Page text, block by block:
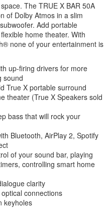
The TRUE X BAR 50A
of Dolby Atmos in a slim
Add portable
home theater. With
none of your entertainment is
up-firing drivers for more
sound
True X portable surround
theater (True X Speakers sold
bass that will rock your
Bluetooth, AirPlay 2, Spotify
of your sound bar, playing
controlling smart home
clarity
connections
keyholes